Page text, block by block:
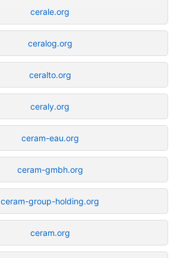
cerale.org
ceralog.org
ceralto.org
ceraly.org
ceram-eau.org
ceram-gmbh.org
ceram-group-holding.org
ceram.org